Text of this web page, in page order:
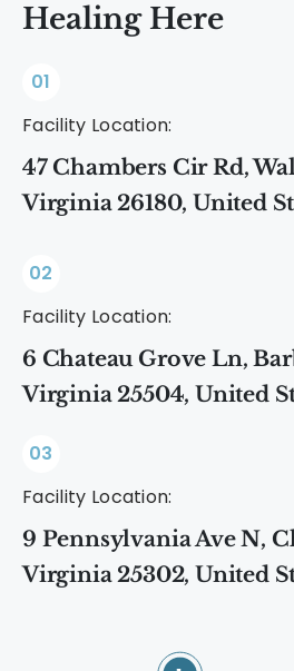
Healing Here
01
Facility Location:
47 Chambers Cir Rd,
Virginia 26180, United
02
Facility Location:
6 Chateau Grove Ln,
Virginia 25504, United
03
Facility Location:
9 Pennsylvania Ave N,
Virginia 25302, United